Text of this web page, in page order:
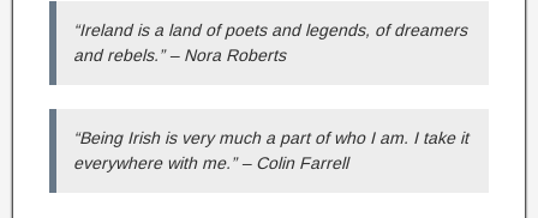
“Ireland is a land of poets and legends, of dreamers
and rebels.” – Nora Roberts
“Being Irish is very much a part of who I am. I take it
everywhere with me.” – Colin Farrell